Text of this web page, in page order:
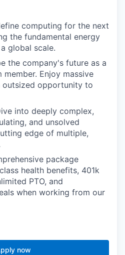
computing for the next
the fundamental energy
global scale.
the company's future as a
Enjoy massive
outsized opportunity to
into deeply complex,
and unsolved
edge of multiple,
package
health benefits, 401k
PTO, and
when working from our
now